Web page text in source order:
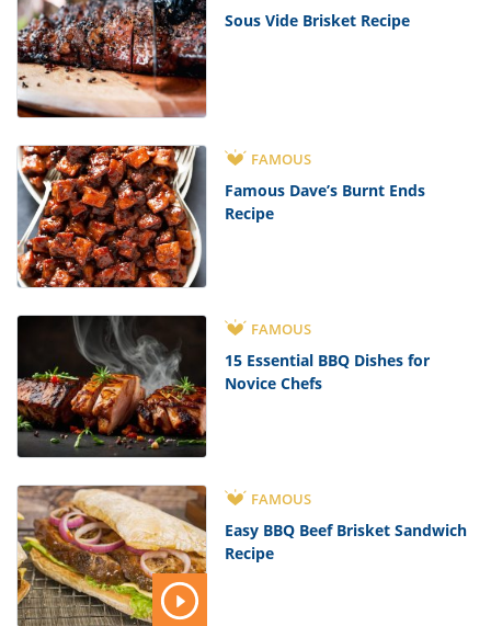
Sous Vide Brisket Recipe
FAMOUS
Famous Dave’s Burnt Ends
Recipe
FAMOUS
15 Essential BBQ Dishes for
Novice Chefs
FAMOUS
Easy BBQ Beef Brisket Sandwich
Recipe